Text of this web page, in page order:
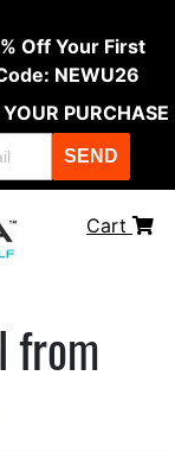
Off Your First
NEWU26
PURCHASE
SEND
Cart
from